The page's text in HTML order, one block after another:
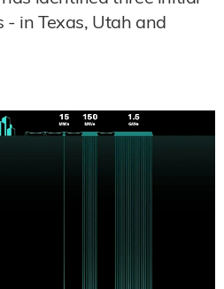
- in Texas, Utah and